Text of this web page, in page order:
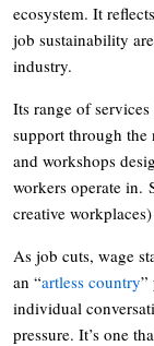
ecosystem. It
job sustainability
industry.
Its range of
support through the
and workshops
workers operate in.
creative
As job cuts, wage
an “artless country”
individual
pressure. It’s one